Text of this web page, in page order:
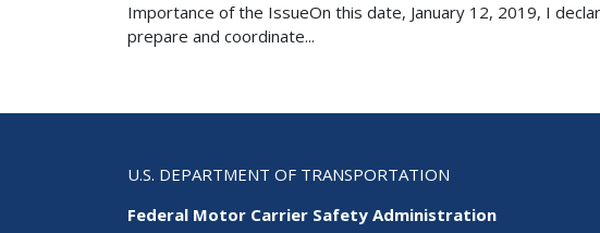
Importance of the IssueOn this date, January 12, 2019, I
prepare and coordinate...
U.S. DEPARTMENT OF TRANSPORTATION
Federal Motor Carrier Safety Administration